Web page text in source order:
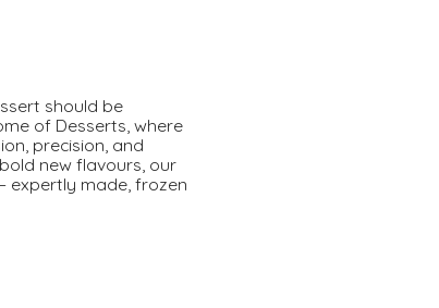
should be
of Desserts, where
precision, and
new flavours, our
expertly made, frozen